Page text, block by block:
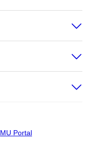
MU Portal